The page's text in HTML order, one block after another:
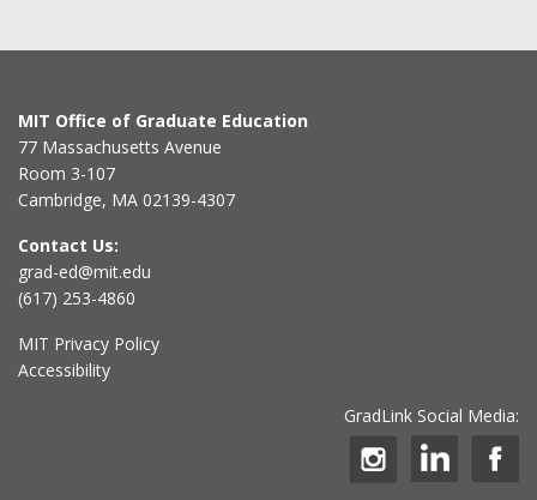
MIT Office of Graduate Education
77 Massachusetts Avenue
Room 3-107
Cambridge, MA 02139-4307
Contact Us:
grad-ed@mit.edu
(617) 253-4860
MIT Privacy Policy
Accessibility
GradLink Social Media: